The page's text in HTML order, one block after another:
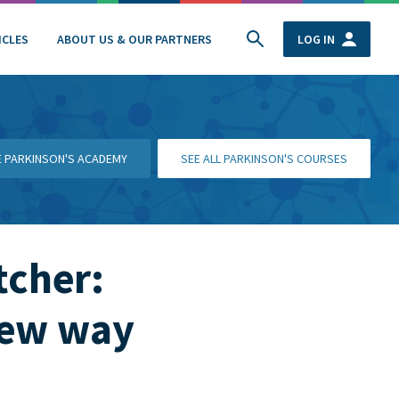
ABOUT US & OUR PARTNERS LOG IN
PARKINSON'S ACADEMY SEE ALL PARKINSON'S COURSES
way